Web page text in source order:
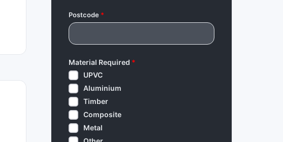
Postcode*
Material Required *
UPVC
Aluminium
Timber
Composite
Metal